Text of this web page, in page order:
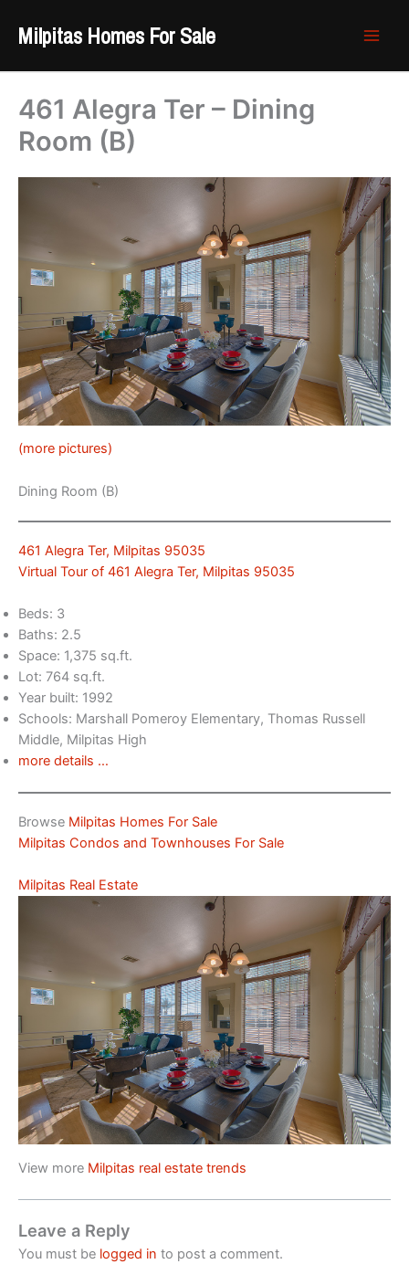
content
Milpitas Homes For Sale
461 Alegra Ter – Dining
Room (B)
(more pictures)
Dining Room (B)
461 Alegra Ter, Milpitas 95035
Virtual Tour of 461 Alegra Ter, Milpitas 95035
Beds: 3
Baths: 2.5
Space: 1,375 sq.ft.
Lot: 764 sq.ft.
Year built: 1992
Schools: Marshall Pomeroy Elementary, Thomas Russell
Middle, Milpitas High
more details …
Browse Milpitas Homes For Sale
Milpitas Condos and Townhouses For Sale
Milpitas Real Estate
View more Milpitas real estate trends
Leave a Reply
You must be logged in to post a comment.